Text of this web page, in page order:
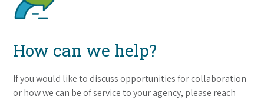
How can we help?
If you would like to discuss opportunities for collaboration
or how we can be of service to your agency, please reach